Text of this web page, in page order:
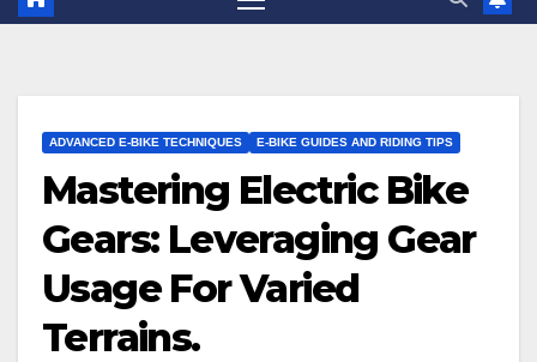
ADVANCED E-BIKE TECHNIQUES E-BIKE GUIDES AND RIDING TIPS
Mastering Electric Bike
Gears: Leveraging Gear
Usage For Varied
Terrains.